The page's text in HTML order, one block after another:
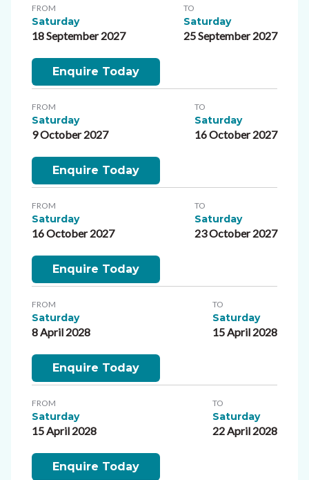
FROM
Saturday
18 September 2027
TO
Saturday
25 September 2027
Enquire Today
FROM
Saturday
9 October 2027
TO
Saturday
16 October 2027
Enquire Today
FROM
Saturday
16 October 2027
TO
Saturday
23 October 2027
Enquire Today
FROM
Saturday
8 April 2028
TO
Saturday
15 April 2028
Enquire Today
FROM
Saturday
15 April 2028
TO
Saturday
22 April 2028
Enquire Today